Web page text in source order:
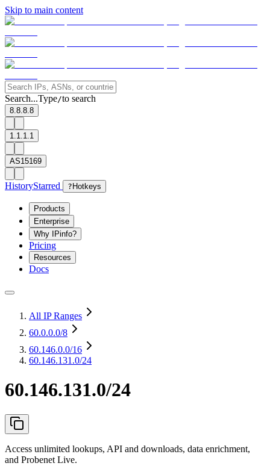
Skip to main content
Search...Type/to search
8.8.8.8
1.1.1.1
AS15169
HistoryStarred ? Hotkeys
Products
Enterprise
Why IPinfo?
Pricing
Resources
Docs
All IP Ranges
60.0.0.0/8
60.146.0.0/16
60.146.131.0/24
60.146.131.0/24
Access unlimited lookups, API and downloads, data enrichment,
and Probenet Live.